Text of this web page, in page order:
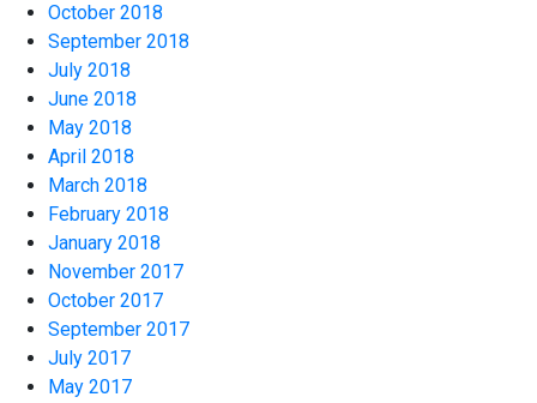
October 2018
September 2018
July 2018
June 2018
May 2018
April 2018
March 2018
February 2018
January 2018
November 2017
October 2017
September 2017
July 2017
May 2017